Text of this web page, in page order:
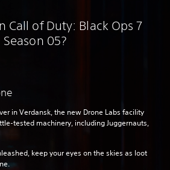
Call of Duty: Black Ops 7
Season 05?
in Verdansk, the new Drone Labs facility
tested machinery, including Juggernauts,
keep your eyes on the skies as loot